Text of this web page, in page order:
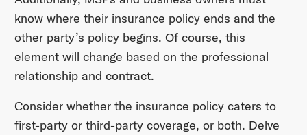
know where their insurance policy ends and the
other party’s policy begins. Of course, this
element will change based on the professional
relationship and contract.
Consider whether the insurance policy caters to
first-party or third-party coverage, or both. Delve